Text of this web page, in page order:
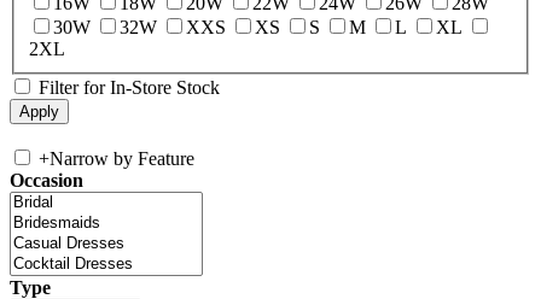
30W
32W XXS XS S M L
XL
2XL
Filter for In-Store Stock
+Narrow by Feature
Occasion
Type